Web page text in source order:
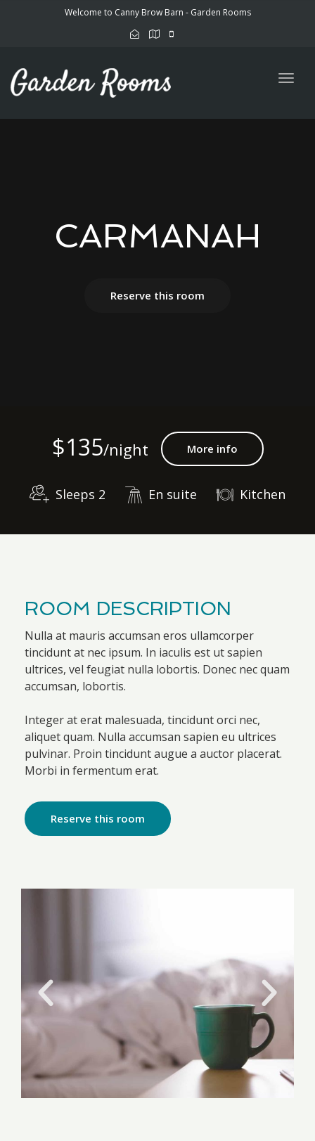
Welcome to Canny Brow Barn - Garden Rooms
CARMANAH
Reserve this room
$135/night More info
Sleeps 2 En suite Kitchen
ROOM DESCRIPTION
Nulla at mauris accumsan eros ullamcorper
tincidunt at nec ipsum. In iaculis est ut sapien
ultrices, vel feugiat nulla lobortis. Donec nec quam
accumsan, lobortis.
Integer at erat malesuada, tincidunt orci nec,
aliquet quam. Nulla accumsan sapien eu ultrices
pulvinar. Proin tincidunt augue a auctor placerat.
Morbi in fermentum erat.
Reserve this room